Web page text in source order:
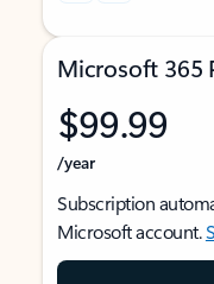
Microsoft 365
$99.99
/year
Subscription
Microsoft account.